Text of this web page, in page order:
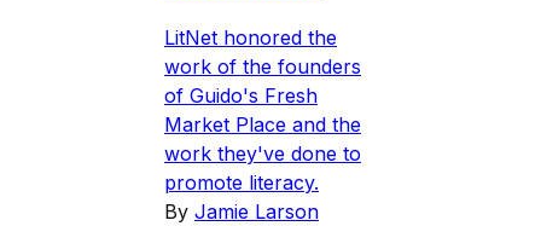
LitNet honored the
work of the founders
of Guido's Fresh
Market Place and the
work they've done to
promote literacy.
By Jamie Larson